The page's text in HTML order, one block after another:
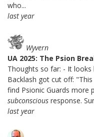
who...
last year
Wyvern
UA 2025: The Psion
Thoughts so far: - It
Backlash got cut off: "This
find Psionic Guards more
subconscious response.
last year